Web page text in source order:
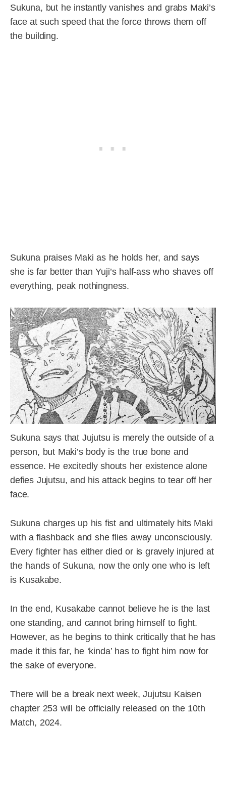
Sukuna, but he instantly vanishes and grabs Maki’s
face at such speed that the force throws them off
the building.
Sukuna praises Maki as he holds her, and says
she is far better than Yuji’s half-ass who shaves off
everything, peak nothingness.
Sukuna says that Jujutsu is merely the outside of a
person, but Maki’s body is the true bone and
essence. He excitedly shouts her existence alone
defies Jujutsu, and his attack begins to tear off her
face.
Sukuna charges up his fist and ultimately hits Maki
with a flashback and she flies away unconsciously.
Every fighter has either died or is gravely injured at
the hands of Sukuna, now the only one who is left
is Kusakabe.
In the end, Kusakabe cannot believe he is the last
one standing, and cannot bring himself to fight.
However, as he begins to think critically that he has
made it this far, he ‘kinda’ has to fight him now for
the sake of everyone.
There will be a break next week, Jujutsu Kaisen
chapter 253 will be officially released on the 10th
Match, 2024.